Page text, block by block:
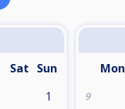
Sat Sun
1
Mon
9